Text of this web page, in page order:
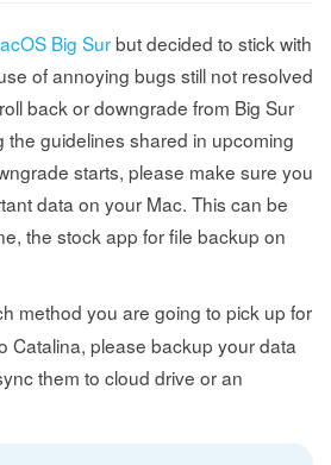
Big Surbut decided to stick with
of annoying bugs still not resolved
back or downgrade from Big Sur
the guidelines shared in upcoming
starts, please make sure you
data on your Mac. This can be
the stock app for file backup on
method you are going to pick up for
Catalina, please backup your data
them to cloud drive or an